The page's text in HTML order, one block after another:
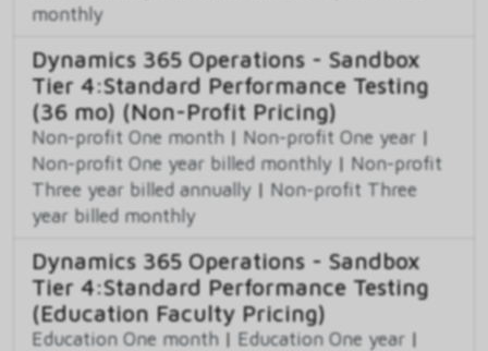
monthly
Dynamics 365 Operations - Sandbox
Tier 4:Standard Performance Testing
(36 mo) (Non-Profit Pricing)
Non-profit One month | Non-profit One year |
Non-profit One year billed monthly | Non-profit
Three year billed annually | Non-profit Three
year billed monthly
Dynamics 365 Operations - Sandbox
Tier 4:Standard Performance Testing
(Education Faculty Pricing)
Education One month | Education One year |